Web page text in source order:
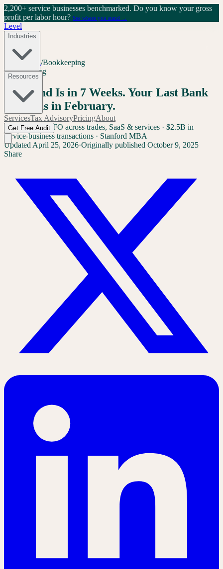
2,200+ service businesses benchmarked. Do you know your gross
profit per labor hour? See where you stand →
Level
Industries
Resources
ServicesTax AdvisoryPricingAbout
Get Free Audit
Home/ Blog/Bookkeeping
Bookkeeping
Year-End Is in 7 Weeks. Your Last Bank
Rec Was in February.
Sam Yang Ex-CFO across trades, SaaS & services · $2.5B in
service-business transactions · Stanford MBA
Updated April 25, 2026·Originally published October 9, 2025
Share